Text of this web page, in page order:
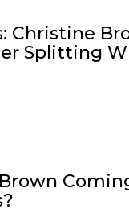
Christine
Splitting